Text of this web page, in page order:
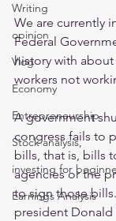
Writing
opinion
Vlog
Economy
Entrepreneurship
Stock analysis,
investing for
Earnings Analysis
We are currently
Federal
history with about
workers not
A government
congress fails to
bills, that is, bills
agencies or the
to sign those bills.
president